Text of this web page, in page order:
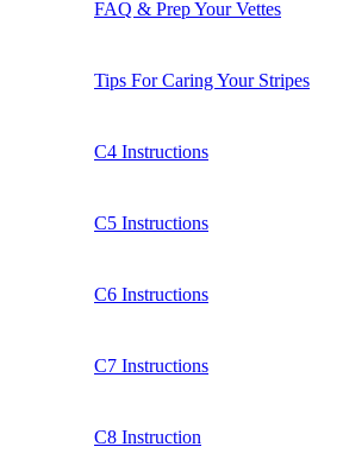
FAQ & Prep Your Vettes
Tips For Caring Your Stripes
C4 Instructions
C5 Instructions
C6 Instructions
C7 Instructions
C8 Instruction